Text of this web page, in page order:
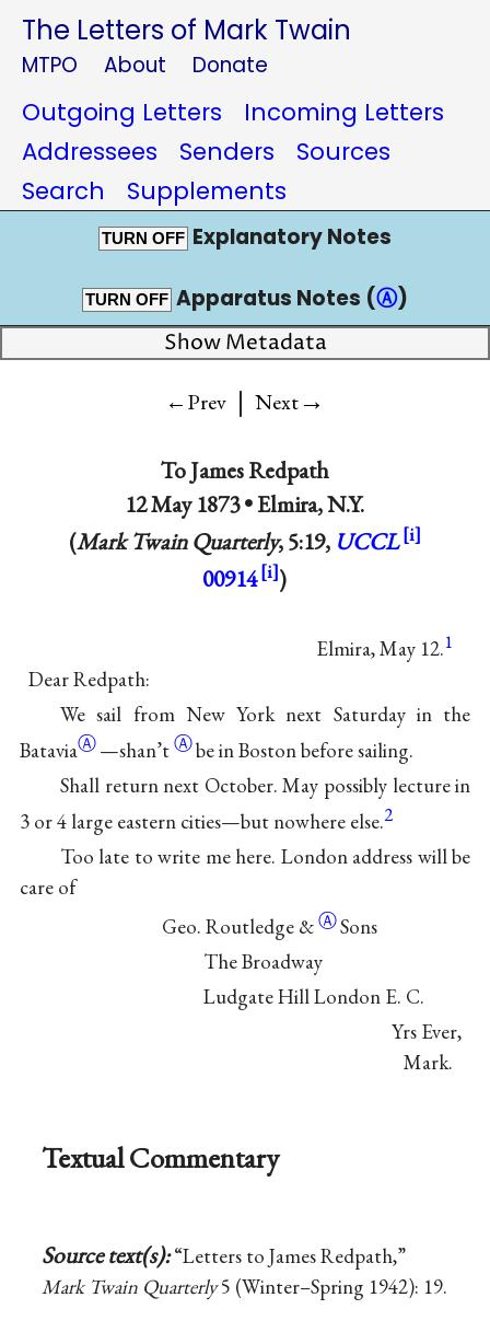
The Letters of Mark Twain
MTPO About Donate
Outgoing Letters
Incoming Letters
Addressees
Senders
Sources
Search
Supplements
TURN OFF Explanatory Notes
TURN OFF Apparatus Notes (Ⓐ)
Show Metadata
←Prev | Next→
ToJames Redpath
12 May 1873 •Elmira, N.Y.
(Mark Twain Quarterly, 5:19, UCCL
00914
)
Elmira, May 12.1
Dear Redpath:
We sail from New York next Saturday in the
BataviaⒶ —shan’tⒶbe in Boston before sailing.
Shall return next October. May possibly lecture in
3 or 4 large eastern cities—but nowhere else.2
Too late to write me here. London address will be
care of
Geo. Routledge &ⒶSons
The Broadway
Ludgate Hill London E. C.
Yrs Ever,
Mark.
Textual Commentary
Source text(s):“Letters to James Redpath,”
Mark Twain Quarterly5 (Winter–Spring 1942): 19.